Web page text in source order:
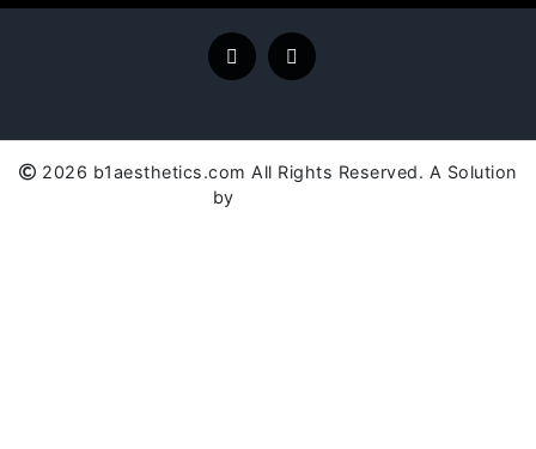
2026 b1aesthetics.com All Rights Reserved. A Solution
by